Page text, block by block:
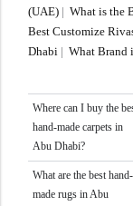
(UAE) | What is the
Best Customize
Dhabi | What Brand
Where can I buy the
hand-made carpets in
Abu Dhabi?
What are the best hand-
made rugs in Abu